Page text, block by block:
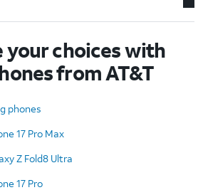
your choices with
from AT&T
phones
17 Pro Max
Z Fold8 Ultra
17 Pro